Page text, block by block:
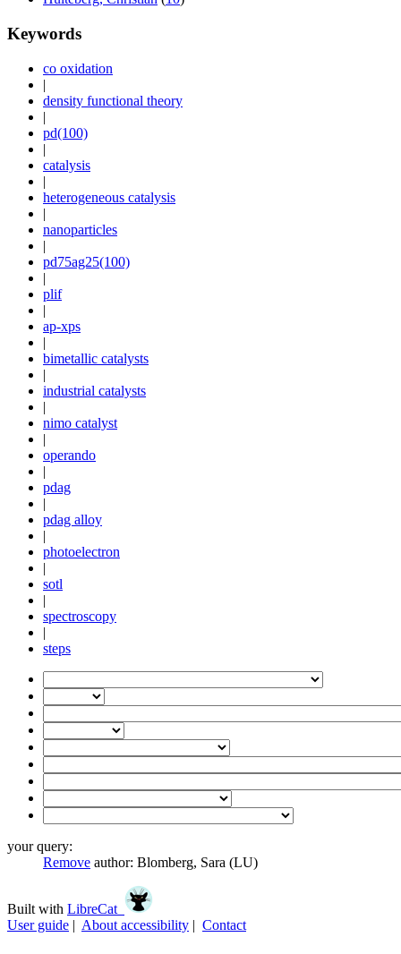
Keywords
co oxidation
|
density functional theory
|
pd(100)
|
catalysis
|
heterogeneous catalysis
|
nanoparticles
|
pd75ag25(100)
|
plif
|
ap-xps
|
bimetallic catalysts
|
industrial catalysts
|
nimo catalyst
|
operando
|
pdag
|
pdag alloy
|
photoelectron
|
sotl
|
spectroscopy
|
steps
your query:
Remove author: Blomberg, Sara (LU)
Built with LibreCat
User guide | About accessibility | Contact